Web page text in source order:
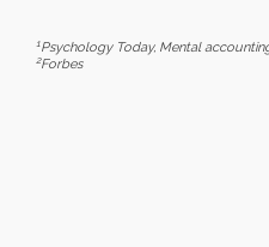
1Psychology Today, Mental
2Forbes